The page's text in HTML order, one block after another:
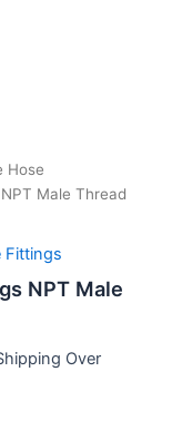
Hose
Male Thread
Fittings
NPT Male
Over